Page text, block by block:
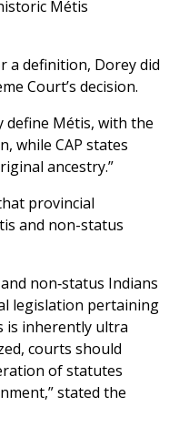
Métis
a definition, Dorey did
Court’s decision.
define Métis, with the
while CAP states
ancestry.”
provincial
and non-status
non‑status Indians
legislation pertaining
is inherently ultra
courts should
of statutes
stated the